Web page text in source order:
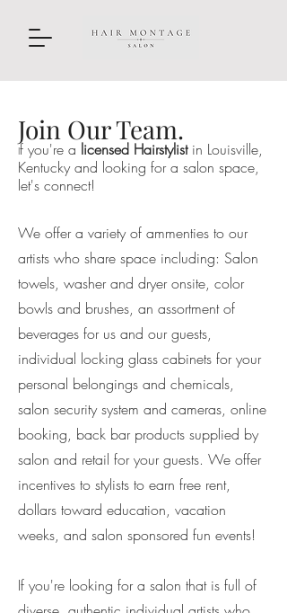
Join Our Team.
If you're a licensed Hairstylistin Louisville,
Kentucky and looking for a salon space,
let's connect!
We offer a variety of ammenties to our
artists who share space including: Salon
towels, washer and dryer onsite, color
bowls and brushes, an assortment of
beverages for us and our guests,
individual locking glass cabinets for your
personal belongings and chemicals,
salon security system and cameras, online
booking, back bar products supplied by
salon and retail for your guests. We offer
incentives to stylists to earn free rent,
dollars toward education, vacation
weeks, and salon sponsored fun events!
If you're looking for a salon that is full of